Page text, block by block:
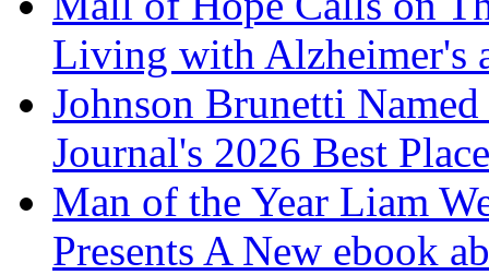
Living with Alzheimer's
Johnson Brunetti
Journal's 2026 Best
Man of the Year Liam
Presents A New ebook